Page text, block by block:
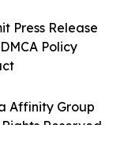
Affinity Group
Reserved.
Press Release
Policy